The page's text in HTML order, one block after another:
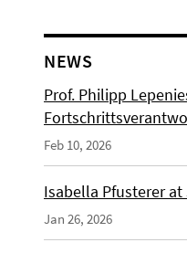
NEWS
Prof. Philipp
Feb 10, 2026
Isabella Pfusterer
Jan 26, 2026